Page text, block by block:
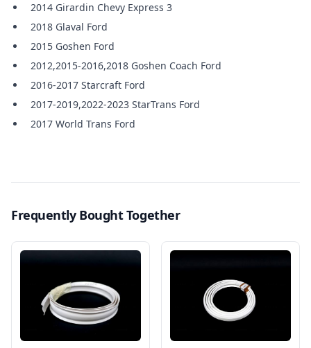
2014 Girardin Chevy Express 3
2018 Glaval Ford
2015 Goshen Ford
2012,2015-2016,2018 Goshen Coach Ford
2016-2017 Starcraft Ford
2017-2019,2022-2023 StarTrans Ford
2017 World Trans Ford
Frequently Bought Together